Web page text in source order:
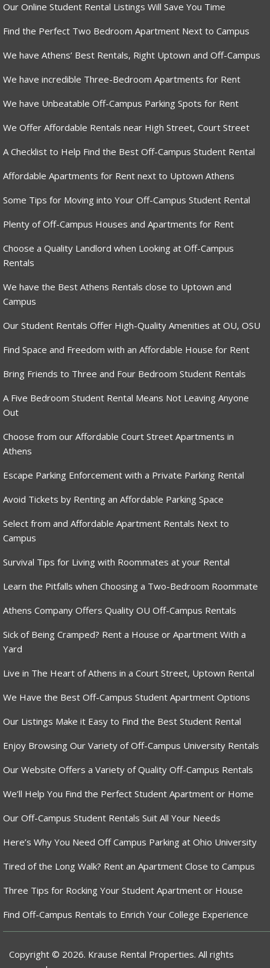
Our Online Student Rental Listings Will Save You Time
Find the Perfect Two Bedroom Apartment Next to Campus
We have Athens’ Best Rentals, Right Uptown and Off-Campus
We have incredible Three-Bedroom Apartments for Rent
We have Unbeatable Off-Campus Parking Spots for Rent
We Offer Affordable Rentals near High Street, Court Street
A Checklist to Help Find the Best Off-Campus Student Rental
Affordable Apartments for Rent next to Uptown Athens
Some Tips for Moving into Your Off-Campus Student Rental
Plenty of Off-Campus Houses and Apartments for Rent
Choose a Quality Landlord when Looking at Off-Campus
Rentals
We have the Best Athens Rentals close to Uptown and
Campus
Our Student Rentals Offer High-Quality Amenities at OU, OSU
Find Space and Freedom with an Affordable House for Rent
Bring Friends to Three and Four Bedroom Student Rentals
A Five Bedroom Student Rental Means Not Leaving Anyone
Out
Choose from our Affordable Court Street Apartments in
Athens
Escape Parking Enforcement with a Private Parking Rental
Avoid Tickets by Renting an Affordable Parking Space
Select from and Affordable Apartment Rentals Next to
Campus
Survival Tips for Living with Roommates at your Rental
Learn the Pitfalls when Choosing a Two-Bedroom Roommate
Athens Company Offers Quality OU Off-Campus Rentals
Sick of Being Cramped? Rent a House or Apartment With a
Yard
Live in The Heart of Athens in a Court Street, Uptown Rental
We Have the Best Off-Campus Student Apartment Options
Our Listings Make it Easy to Find the Best Student Rental
Enjoy Browsing Our Variety of Off-Campus University Rentals
Our Website Offers a Variety of Quality Off-Campus Rentals
We’ll Help You Find the Perfect Student Apartment or Home
Our Off-Campus Student Rentals Suit All Your Needs
Here’s Why You Need Off Campus Parking at Ohio University
Tired of the Long Walk? Rent an Apartment Close to Campus
Three Tips for Rocking Your Student Apartment or House
Find Off-Campus Rentals to Enrich Your College Experience
Copyright © 2026. Krause Rental Properties. All rights